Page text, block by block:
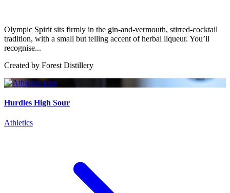
Olympic Spirit sits firmly in the gin-and-vermouth, stirred-cocktail
tradition, with a small but telling accent of herbal liqueur. You’ll
recognise...
Created by Forest Distillery
Hurdles High Sour
Athletics